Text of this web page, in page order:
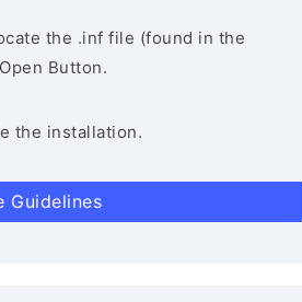
the .inf file (found in the
Button.
the installation.
Guidelines